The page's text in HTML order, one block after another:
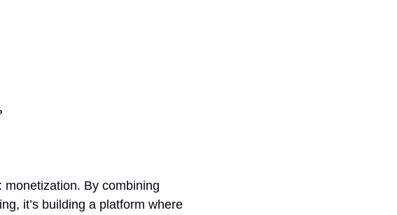
monetization. By combining
it’s building a platform where